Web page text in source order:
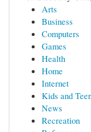
Arts
Business
Computers
Games
Health
Home
Internet
Kids and
News
Recreation